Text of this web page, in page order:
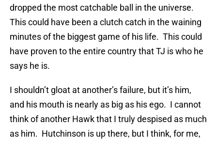
dropped the most catchable ball in the universe.
This could have been a clutch catch in the waining
minutes of the biggest game of his life. This could
have proven to the entire country that TJ is who he
says he is.
I shouldn’t gloat at another’s failure, but it’s him,
and his mouth is nearly as big as his ego. I cannot
think of another Hawk that I truly despised as much
as him. Hutchinson is up there, but I think, for me,